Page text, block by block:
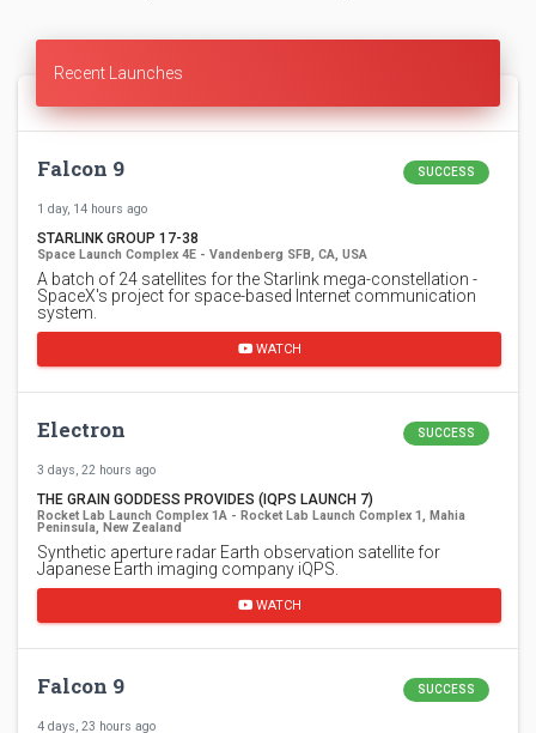
Recent Launches
Falcon 9 SUCCESS
1 day, 14 hours ago
STARLINK GROUP 17-38
Space Launch Complex 4E - Vandenberg SFB, CA, USA
A batch of 24 satellites for the Starlink mega-constellation -
SpaceX's project for space-based Internet communication
system.
WATCH
Electron SUCCESS
3 days, 22 hours ago
THE GRAIN GODDESS PROVIDES (IQPS LAUNCH 7)
Rocket Lab Launch Complex 1A - Rocket Lab Launch Complex 1, Mahia
Peninsula, New Zealand
Synthetic aperture radar Earth observation satellite for
Japanese Earth imaging company iQPS.
WATCH
Falcon 9 SUCCESS
4 days, 23 hours ago